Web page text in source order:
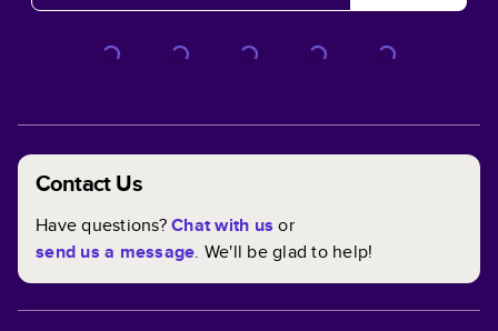
Contact Us
Have questions?Chat with us or
send us a message. We'll be glad to help!